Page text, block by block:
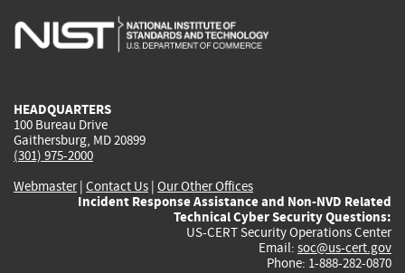
is
is
is
HEADQUARTERS
100 Bureau Drive
Gaithersburg, MD 20899
(301) 975-2000
Webmaster| Contact Us | Our Other Offices
Incident Response Assistance and Non-NVD Related
Technical Cyber Security Questions:
US-CERT Security Operations Center
Email: soc@us-cert.gov
Phone: 1-888-282-0870